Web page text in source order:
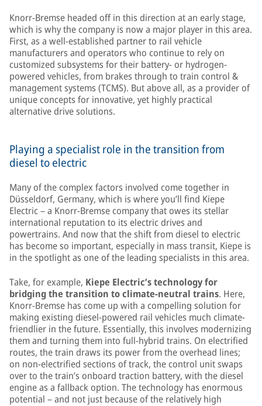
Knorr-Bremse headed off in this direction at an early stage,
which is why the company is now a major player in this area.
First, as a well-established partner to rail vehicle
manufacturers and operators who continue to rely on
customized subsystems for their battery- or hydrogen-
powered vehicles, from brakes through to train control &
management systems (TCMS). But above all, as a provider of
unique concepts for innovative, yet highly practical
alternative drive solutions.
Playing a specialist role in the transition from
diesel to electric
Many of the complex factors involved come together in
Düsseldorf, Germany, which is where you’ll find Kiepe
Electric – a Knorr-Bremse company that owes its stellar
international reputation to its electric drives and
powertrains. And now that the shift from diesel to electric
has become so important, especially in mass transit, Kiepe is
in the spotlight as one of the leading specialists in this area.
Take, for example, Kiepe Electric’s technology for
bridging the transition to climate-neutral trains. Here,
Knorr-Bremse has come up with a compelling solution for
making existing diesel-powered rail vehicles much climate-
friendlier in the future. Essentially, this involves modernizing
them and turning them into full-hybrid trains. On electrified
routes, the train draws its power from the overhead lines;
on non-electrified sections of track, the control unit swaps
over to the train’s onboard traction battery, with the diesel
engine as a fallback option. The technology has enormous
potential – and not just because of the relatively high